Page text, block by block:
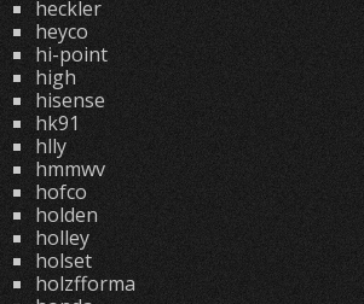
heckler
heyco
hi-point
high
hisense
hk91
hlly
hmmwv
hofco
holden
holley
holset
holzfforma